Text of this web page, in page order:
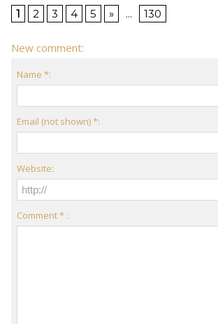
1 2 3 4 5 » ... 130
New comment:
Name *:
Email (not shown) *:
Website:
Comment * :